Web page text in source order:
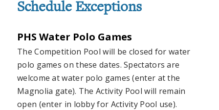
Schedule Exceptions
PHS Water Polo Games
The Competition Pool will be closed for water
polo games on these dates. Spectators are
welcome at water polo games (enter at the
Magnolia gate). The Activity Pool will remain
open (enter in lobby for Activity Pool use).